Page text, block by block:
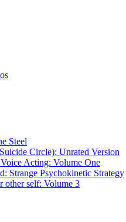
Steel
Circle): Unrated Version
Acting: Volume One
Strange Psychokinetic Strategy
other self: Volume 3